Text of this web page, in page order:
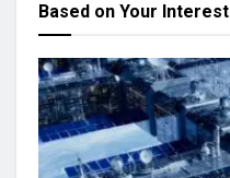
Based on Your Interest